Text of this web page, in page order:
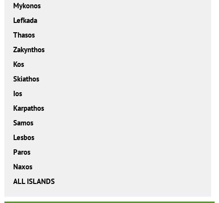
Mykonos
Lefkada
Thasos
Zakynthos
Kos
Skiathos
Ios
Karpathos
Samos
Lesbos
Paros
Naxos
ALL ISLANDS